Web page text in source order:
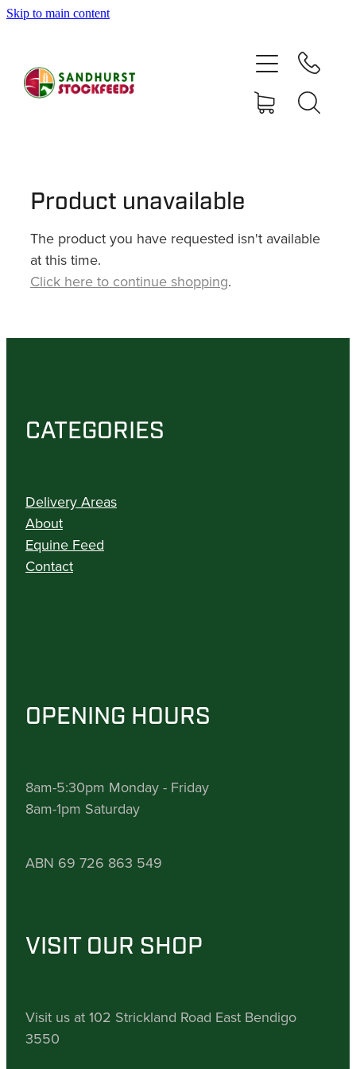
Skip to main content
Product unavailable
The product you have requested isn't available
at this time.
Click here to continue shopping.
CATEGORIES
Delivery Areas
About
Equine Feed
Contact
OPENING HOURS
8am-5:30pm Monday - Friday
8am-1pm Saturday
ABN 69 726 863 549
VISIT OUR SHOP
Visit us at 102 Strickland Road East Bendigo
3550
SHOP
ABOUT
CONTACT
SHOP
MY ACCOUNT